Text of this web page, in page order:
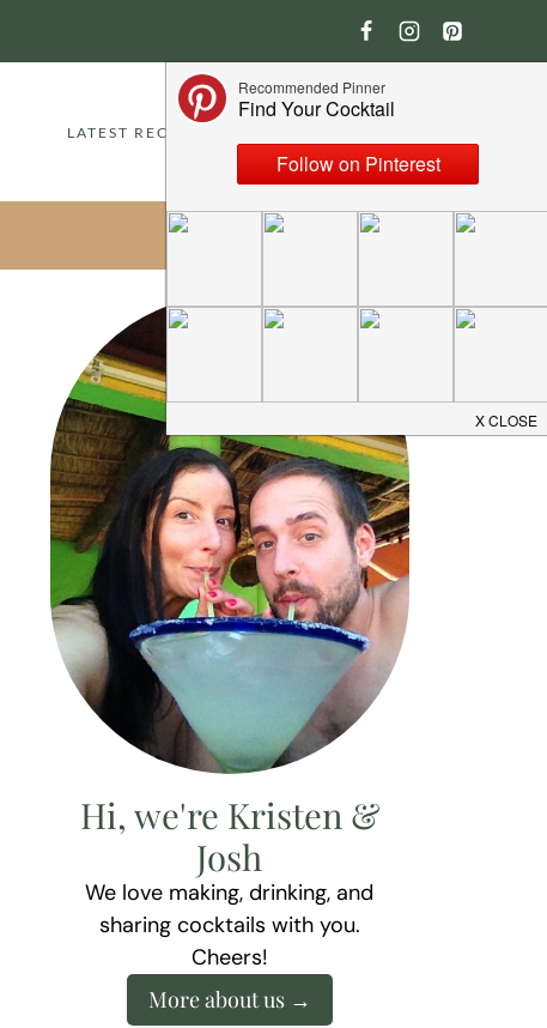
LATEST RECIPES
Hi, we're Kristen &
Josh
We love making, drinking, and
sharing cocktails with you.
Cheers!
More about us